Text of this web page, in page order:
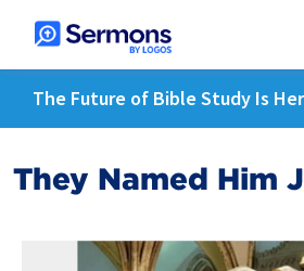
The Future of Bible Study Is
They Named Him